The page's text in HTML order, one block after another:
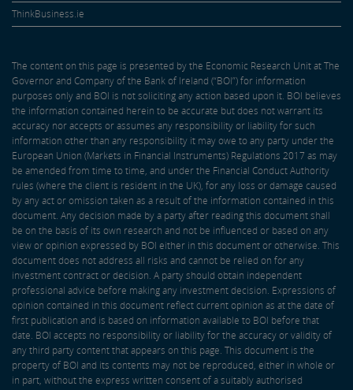
ThinkBusiness.ie
The content on this page is presented by the Economic Research Unit at The
Governor and Company of the Bank of Ireland (“BOI”) for information
purposes only and BOI is not soliciting any action based upon it. BOI believes
the information contained herein to be accurate but does not warrant its
accuracy nor accepts or assumes any responsibility or liability for such
information other than any responsibility it may owe to any party under the
European Union (Markets in Financial Instruments) Regulations 2017 as may
be amended from time to time, and under the Financial Conduct Authority
rules (where the client is resident in the UK), for any loss or damage caused
by any act or omission taken as a result of the information contained in this
document. Any decision made by a party after reading this document shall
be on the basis of its own research and not be influenced or based on any
view or opinion expressed by BOI either in this document or otherwise. This
document does not address all risks and cannot be relied on for any
investment contract or decision. A party should obtain independent
professional advice before making any investment decision. Expressions of
opinion contained in this document reflect current opinion as at the date of
first publication and is based on information available to BOI before that
date. BOI accepts no responsibility or liability for the accuracy or validity of
any third party content that appears on this page. This document is the
property of BOI and its contents may not be reproduced, either in whole or
in part, without the express written consent of a suitably authorised